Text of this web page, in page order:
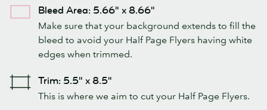
Bleed Area: 5.66" x 8.66"
Make sure that your background extends to fill the
bleed to avoid your Half Page Flyers having white
edges when trimmed.
Trim: 5.5" x 8.5"
This is where we aim to cut your Half Page Flyers.